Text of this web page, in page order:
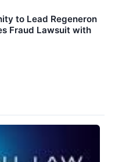
to Lead Regeneron
Fraud Lawsuit with